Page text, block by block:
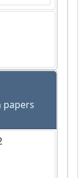
papers